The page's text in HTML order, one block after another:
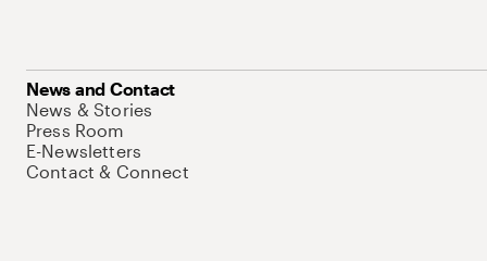
News and Contact
News & Stories
Press Room
E-Newsletters
Contact & Connect